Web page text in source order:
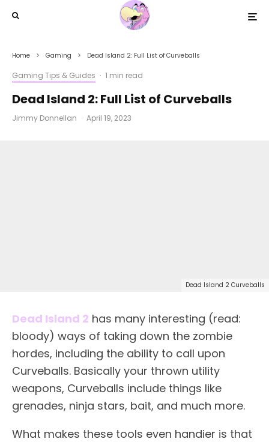
Home Gaming Dead Island 2: Full List of Curveballs
Gaming Tips & Guides · 1 min read
Dead Island 2: Full List of Curveballs
Jimmy Donnellan · April 19, 2023
Dead Island 2 Curveballs
Dead Island 2 has many interesting (read:
bloody) ways of taking down the zombie
hordes, including the ability to call upon
Curveballs. Basically your thrown utility
weapons, Curveballs include things like
grenades, ninja stars, bait, and much more.
What makes these tools even handier is that